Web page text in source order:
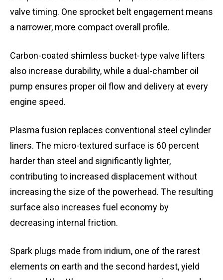
valve timing. One sprocket belt engagement means
a narrower, more compact overall profile.
Carbon-coated shimless bucket-type valve lifters
also increase durability, while a dual-chamber oil
pump ensures proper oil flow and delivery at every
engine speed.
Plasma fusion replaces conventional steel cylinder
liners. The micro-textured surface is 60 percent
harder than steel and significantly lighter,
contributing to increased displacement without
increasing the size of the powerhead. The resulting
surface also increases fuel economy by
decreasing internal friction.
Spark plugs made from iridium, one of the rarest
elements on earth and the second hardest, yield